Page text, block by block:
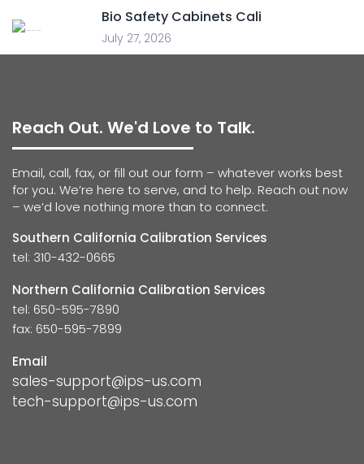
Bio Safety Cabinets Cali
July 27, 2026
Reach Out. We'd Love to Talk.
Email, call, fax, or fill out our form – whatever works best
for you. We’re here to serve, and to help. Reach out now
– we’d love nothing more than to connect.
Southern California Calibration Services
tel: 310-432-0665
Northern California Calibration Services
tel: 650-595-7890
fax: 650-595-7899
Email
sales-support@ips-us.com
tech-support@ips-us.com